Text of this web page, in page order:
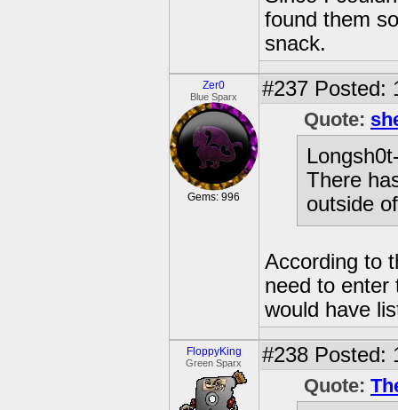
found them
snack.
Zer0
Blue Sparx
Gems: 996
#237 Posted:
Quote:
There
outside
According to
need to enter
would have
FloppyKing
Green Sparx #238 Posted:
Quote: